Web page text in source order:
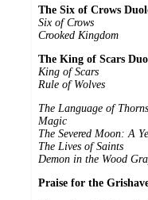
The Six of Crows
Six of Crows
Crooked Kingdom
The King of Scars
King of Scars
Rule of Wolves
The Language of
Magic
The Severed Moon: A
The Lives of Saints
Demon in the Wood
Praise for the